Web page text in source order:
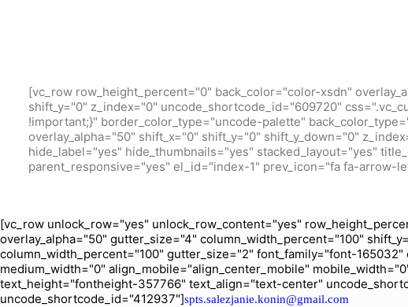
[vc_row row_height_percent="0" back_color="color-xsdn"
shift_y="0" z_index="0" uncode_shortcode_id="609720"
!important;}" border_color_type="uncode-palette"
overlay_alpha="50" shift_x="0" shift_y="0" shift_y_down="0"
hide_label="yes" hide_thumbnails="yes" stacked_layout="yes"
parent_responsive="yes" el_id="index-1" prev_icon="fa fa-
[vc_row unlock_row="yes" unlock_row_content="yes"
overlay_alpha="50" gutter_size="4" column_width_percent="100"
column_width_percent="100" gutter_size="2" font_family="font-
medium_width="0" align_mobile="align_center_mobile"
text_height="fontheight-357766" text_align="text-center"
uncode_shortcode_id="412937"]spts.salezjanie.konin@gmail.com